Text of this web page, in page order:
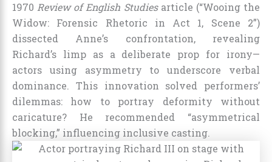
1970Review of English Studiesarticle (“Wooing the
Widow: Forensic Rhetoric in Act 1, Scene 2”)
dissected Anne’s confrontation, revealing
Richard’s limp as a deliberate prop for irony—
actors using asymmetry to underscore verbal
dominance. This innovation solved performers’
dilemmas: how to portray deformity without
caricature? He recommended “asymmetrical
blocking,” influencing inclusive casting.